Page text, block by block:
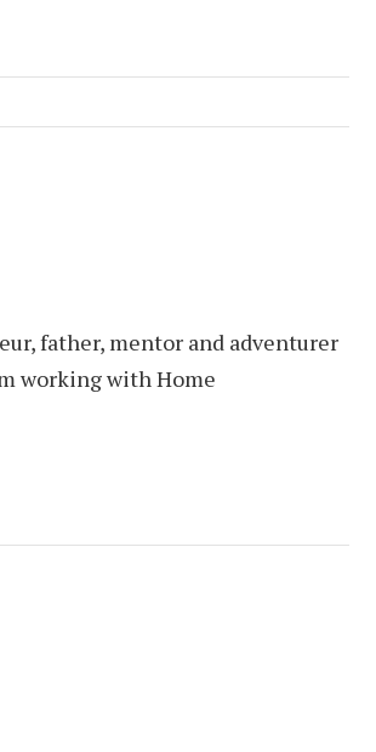
father, mentor and adventurer
working with Home